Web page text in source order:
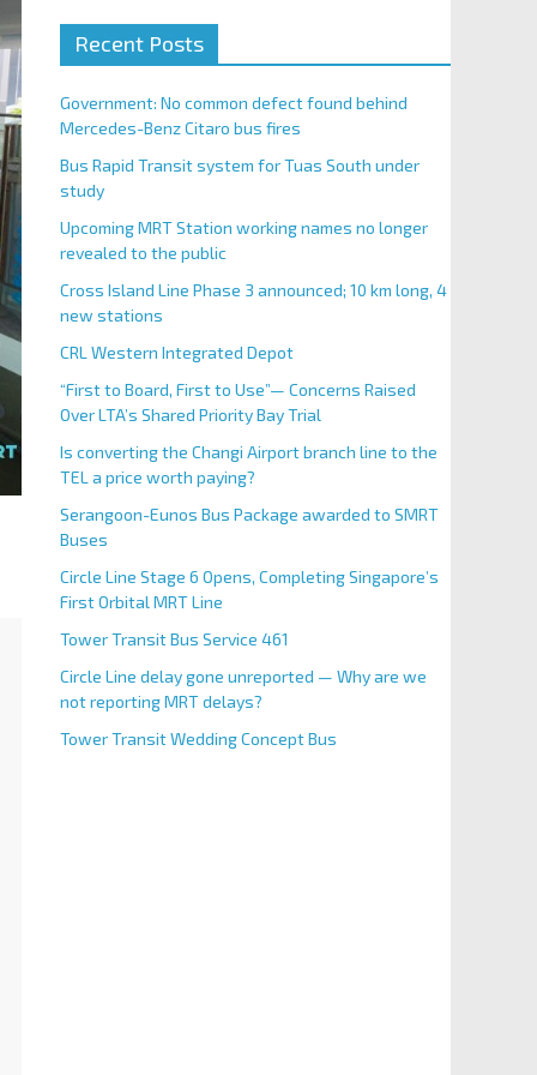
Recent Posts
Government: No common defect found behind
Mercedes-Benz Citaro bus fires
Bus Rapid Transit system for Tuas South under
study
Upcoming MRT Station working names no longer
revealed to the public
Cross Island Line Phase 3 announced; 10 km long, 4
new stations
CRL Western Integrated Depot
“First to Board, First to Use”— Concerns Raised
Over LTA’s Shared Priority Bay Trial
Is converting the Changi Airport branch line to the
TEL a price worth paying?
Serangoon-Eunos Bus Package awarded to SMRT
Buses
Circle Line Stage 6 Opens, Completing Singapore’s
First Orbital MRT Line
Tower Transit Bus Service 461
Circle Line delay gone unreported — Why are we
not reporting MRT delays?
Tower Transit Wedding Concept Bus